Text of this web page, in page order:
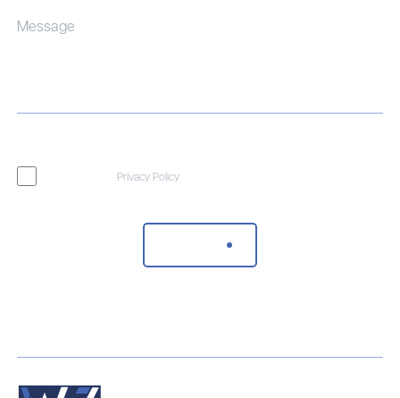
Privacy Policy